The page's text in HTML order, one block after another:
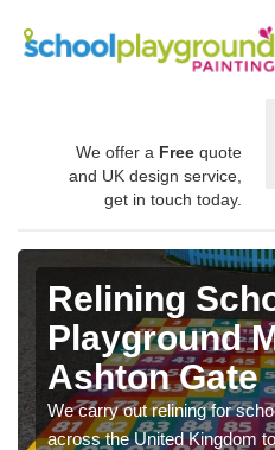
We offer a Free quote
and UK design service,
get in touch today.
Relining
Playground
Ashton Gate
We carry out relining for
across the United Kingdom